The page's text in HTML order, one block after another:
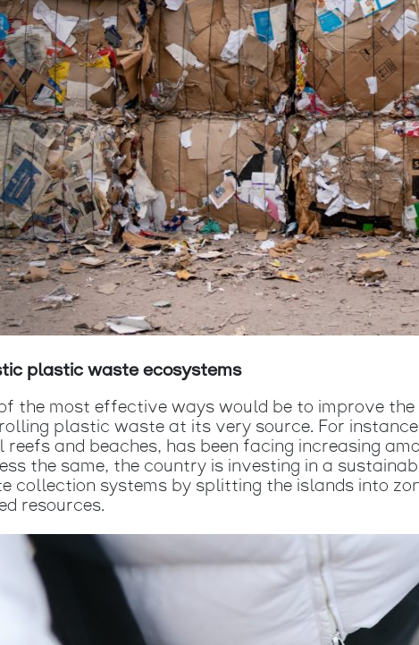
plastic waste ecosystems
the most effective ways would be to improve
plastic waste at its very source. For
reefs and beaches, has been facing increasing
the same, the country is investing in a
collection systems by splitting the islands into
resources.